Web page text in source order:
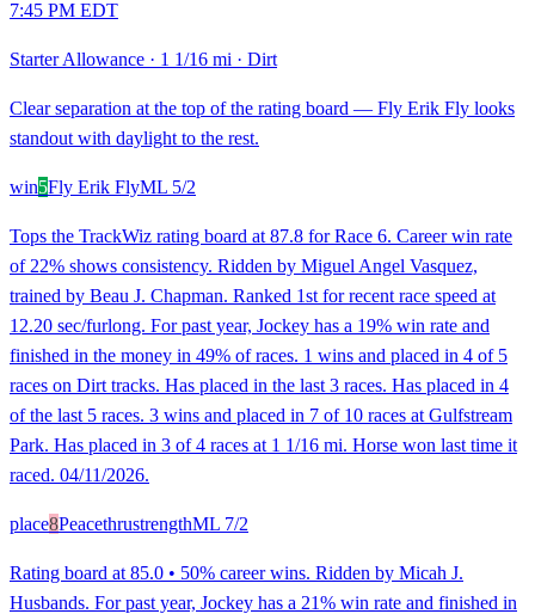
7:45 PM EDT
Starter Allowance · 1 1/16 mi · Dirt
Clear separation at the top of the rating board — Fly Erik Fly looks
standout with daylight to the rest.
win5Fly Erik FlyML 5/2
Tops the TrackWiz rating board at 87.8 for Race 6. Career win rate
of 22% shows consistency. Ridden by Miguel Angel Vasquez,
trained by Beau J. Chapman. Ranked 1st for recent race speed at
12.20 sec/furlong. For past year, Jockey has a 19% win rate and
finished in the money in 49% of races. 1 wins and placed in 4 of 5
races on Dirt tracks. Has placed in the last 3 races. Has placed in 4
of the last 5 races. 3 wins and placed in 7 of 10 races at Gulfstream
Park. Has placed in 3 of 4 races at 1 1/16 mi. Horse won last time it
raced. 04/11/2026.
place8PeacethrustrengthML 7/2
Rating board at 85.0 • 50% career wins. Ridden by Micah J.
Husbands. For past year, Jockey has a 21% win rate and finished in